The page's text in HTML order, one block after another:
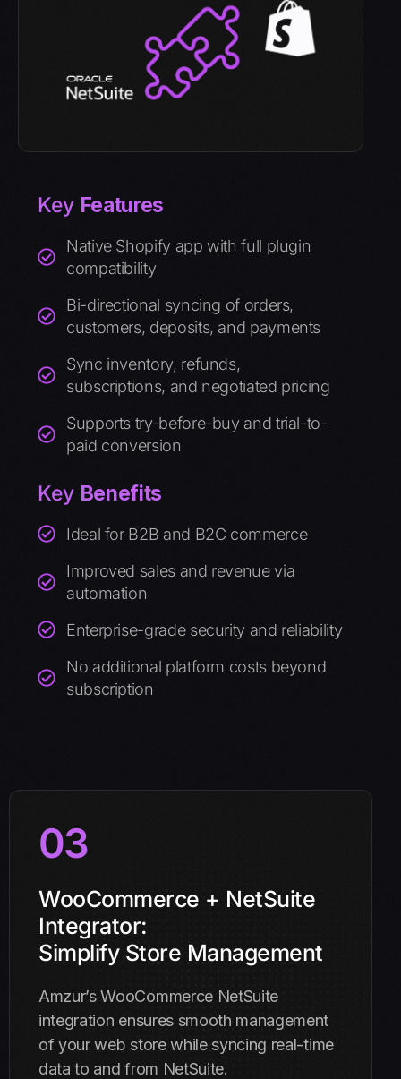
Key Features
Native Shopify app with full plugin
compatibility
Bi-directional syncing of orders,
customers, deposits, and payments
Sync inventory, refunds,
subscriptions, and negotiated pricing
Supports try-before-buy and trial-to-
paid conversion
Key Benefits
Ideal for B2B and B2C commerce
Improved sales and revenue via
automation
Enterprise-grade security and reliability
No additional platform costs beyond
subscription
03
WooCommerce + NetSuite
Integrator:
Simplify Store Management
Amzur’s WooCommerce NetSuite
integration ensures smooth management
of your web store while syncing real-time
data to and from NetSuite.